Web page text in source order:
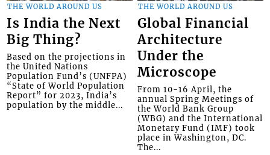
THE WORLD AROUND US
Is India the Next
Big Thing?
Based on the projections in
the United Nations
Population Fund’s (UNFPA)
“State of World Population
Report” for 2023, India’s
population by the middle...
THE WORLD AROUND US
Global Financial
Architecture
Under the
Microscope
From 10-16 April, the
annual Spring Meetings of
the World Bank Group
(WBG) and the International
Monetary Fund (IMF) took
place in Washington, DC.
The...